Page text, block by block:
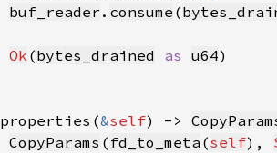
buf_reader . consume (
Ok (bytes_drained as u64
properties(&self) ->
CopyParams ( fd_to_meta (self),